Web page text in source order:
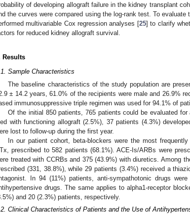
of developing allograft failure in the kidney transplant
the curves were compared using the log-rank test. To
multivariable Cox regression analyses [25] to clarify
for reduced kidney allograft survival.
Results
Sample Characteristics
The baseline characteristics of the study population are
± 14.2 years, 61.0% of the recipients were male and 26.9%
immunosuppressive triple regimen was used for 94.1% of
Of the initial 850 patients, 765 patients could be evaluated
with functioning allograft (2.5%), 37 patients (4.3%)
lost to follow-up during the first year.
In our patient cohort, beta-blockers were the most
prescribed to 582 patients (68.1%). ACE-Is/ARBs were
treated with CCRBs and 375 (43.9%) with diuretics. Among
(331, 38.8%), while 29 patients (3.4%) received a
In 94 (11%) patients, anti-sympathotonic drugs
drugs. The same applies to alpha1-receptor
and 20 (2.3%) patients, respectively.
Clinical Characteristics of Patients and the Use of